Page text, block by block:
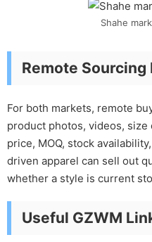
Shahe
Remote Sourcing
For both markets, remote
product photos, videos,
price, MOQ, stock
driven apparel can sell out
whether a style is current
Useful GZWM